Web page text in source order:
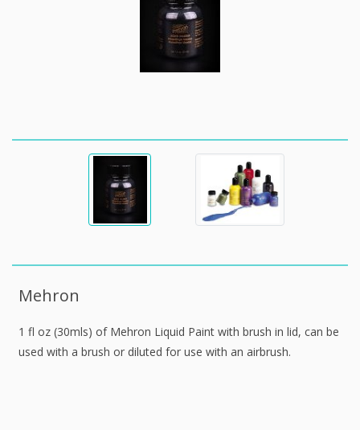
Mehron
1 fl oz (30mls) of Mehron Liquid Paint with brush in lid, can be
used with a brush or diluted for use with an airbrush.